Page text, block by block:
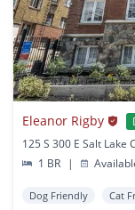
Eleanor Rigby
125 S 300 E Salt Lake
1 BR
|
Dog Friendly Cat